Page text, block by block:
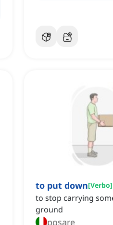
to put down[Verbo]
to stop carrying
ground
posare